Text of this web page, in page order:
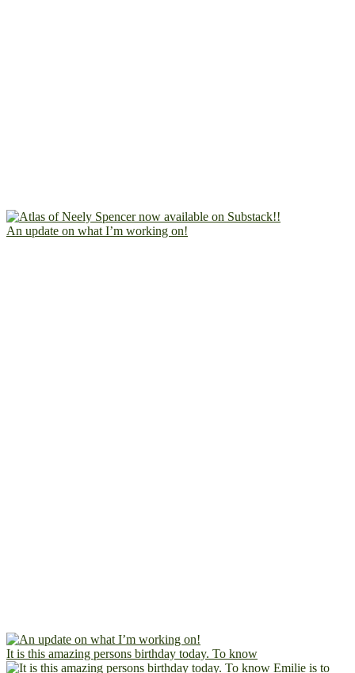
An update on what I’m working on!
It is this amazing persons birthday today. To know